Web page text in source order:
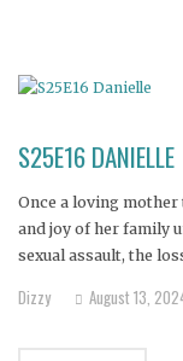
S25E16 DANIELLE
Once a loving
and joy of her family
sexual assault, the
hopelessly addicted
Dizzy August 13,